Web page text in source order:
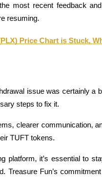
most recent feedback
resuming.
Price Chart is Stuck,
issue was certainly a
steps to fix it.
clearer communication,
TUFT tokens.
platform, it’s essential to
Treasure Fun’s